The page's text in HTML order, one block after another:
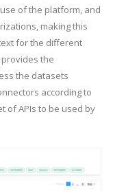
of the platform, and
making this
for the different
the
the datasets
according to
of APIs to be used by